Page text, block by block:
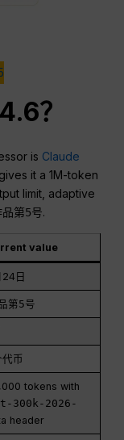
？
is Claude
it a 1M-token
limit, adaptive
第5号.
value
日
第5号
币
tokens with
300k-2026-
header